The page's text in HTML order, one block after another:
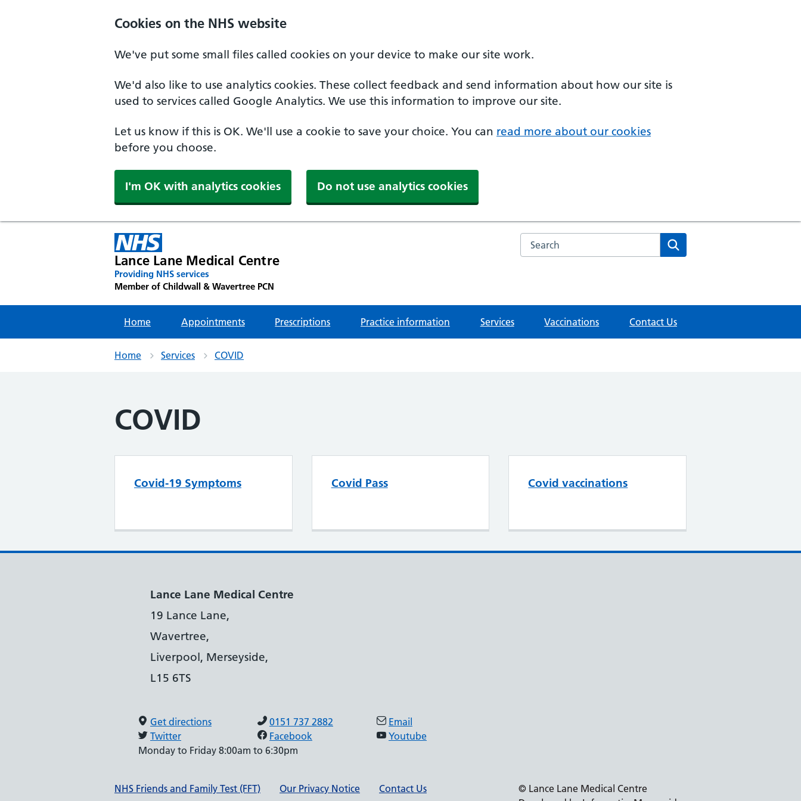
Cookies on the NHS website
We've put some small files called cookies on your device to make our site work.
We'd also like to use analytics cookies. These collect feedback and send information about how our site is
used to services called Google Analytics. We use this information to improve our site.
Let us know if this is OK. We'll use a cookie to save your choice. You can read more about our cookies
before you choose.
I'm OK with analytics cookies Do not use analytics cookies
Lance Lane Medical Centre
Providing NHS services
Member of Childwall & Wavertree PCN
Search the NHS website
Home Appointments Prescriptions Practice information Services Vaccinations Contact Us
Home Services COVID
COVID
Covid-19 Symptoms Covid Pass Covid vaccinations
Lance Lane Medical Centre
19 Lance Lane,
Wavertree,
Liverpool, Merseyside,
L15 6TS
Get directions 0151 737 2882
Email
Twitter
Facebook
Youtube
Monday to Friday 8:00am to 6:30pm
Support links
NHS Friends and Family Test (FFT) Our Privacy Notice Contact Us
© Lance Lane Medical Centre